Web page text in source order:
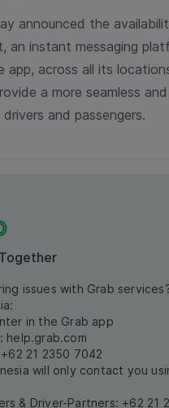
announced the
an instant messaging
app, across all its
a more seamless
and passengers.
issues with Grab
in the Grab app
help.grab.com
21 2350 7042
will only contact you
& Driver-Partners: +62 21